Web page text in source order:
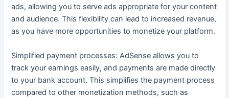
ads, allowing you to serve ads appropriate for your content
and audience. This flexibility can lead to increased revenue,
as you have more opportunities to monetize your platform.
Simplified payment processes: AdSense allows you to
track your earnings easily, and payments are made directly
to your bank account. This simplifies the payment process
compared to other monetization methods, such as